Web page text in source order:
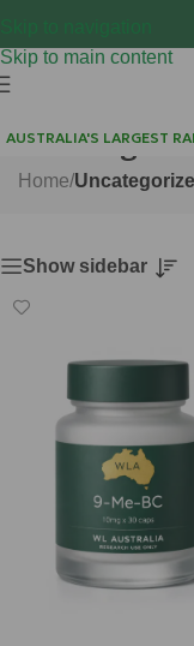
Skip to main content
AUSTRALIA'S LARGEST
Home/
Show sidebar